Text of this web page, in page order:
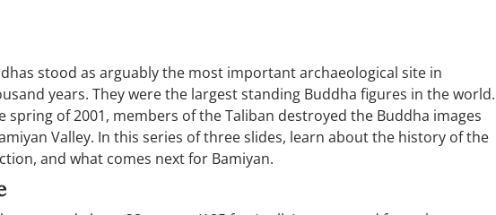
stood as arguably the most important archaeological site in
years. They were the largest standing Buddha figures in the world.
spring of 2001, members of the Taliban destroyed the Buddha images
Valley. In this series of three slides, learn about the history of the
and what comes next for Bamiyan.